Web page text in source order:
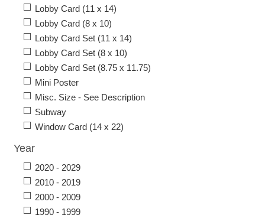
Lobby Card (11 x 14)
Lobby Card (8 x 10)
Lobby Card Set (11 x 14)
Lobby Card Set (8 x 10)
Lobby Card Set (8.75 x 11.75)
Mini Poster
Misc. Size - See Description
Subway
Window Card (14 x 22)
Year
2020 - 2029
2010 - 2019
2000 - 2009
1990 - 1999